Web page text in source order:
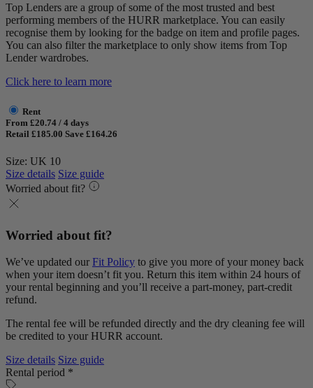
Top Lenders are a group of some of the most trusted and best
performing members of the HURR marketplace. You can easily
recognise them by looking for the badge on item and profile pages.
You can also filter the marketplace to only show items from Top
Lender wardrobes.
Click here to learn more
Rent
From £20.74 / 4 days
Retail £185.00 Save £164.26
Size: UK 10
Size details Size guide
Worried about fit?
Worried about fit?
We’ve updated our Fit Policy to give you more of your money back
when your item doesn’t fit you. Return this item within 24 hours of
your rental beginning and you’ll receive a part-money, part-credit
refund.
The rental fee will be refunded directly and the dry cleaning fee will
be credited to your HURR account.
Size details Size guide
Rental period *